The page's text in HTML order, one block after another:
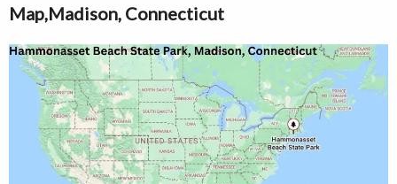
Map,Madison, Connecticut